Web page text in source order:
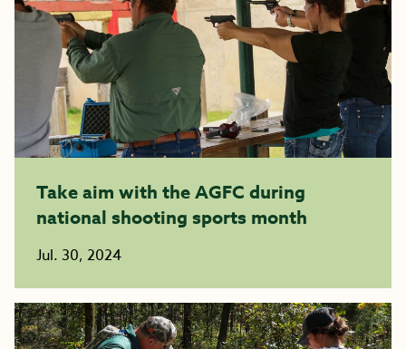
Take aim with the AGFC during
national shooting sports month
Jul. 30, 2024